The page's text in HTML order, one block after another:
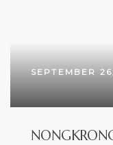
SEPTEMBER